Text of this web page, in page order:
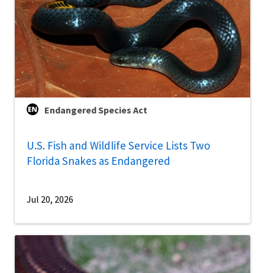
Endangered Species Act
U.S. Fish and Wildlife Service Lists Two
Florida Snakes as Endangered
Jul 20, 2026